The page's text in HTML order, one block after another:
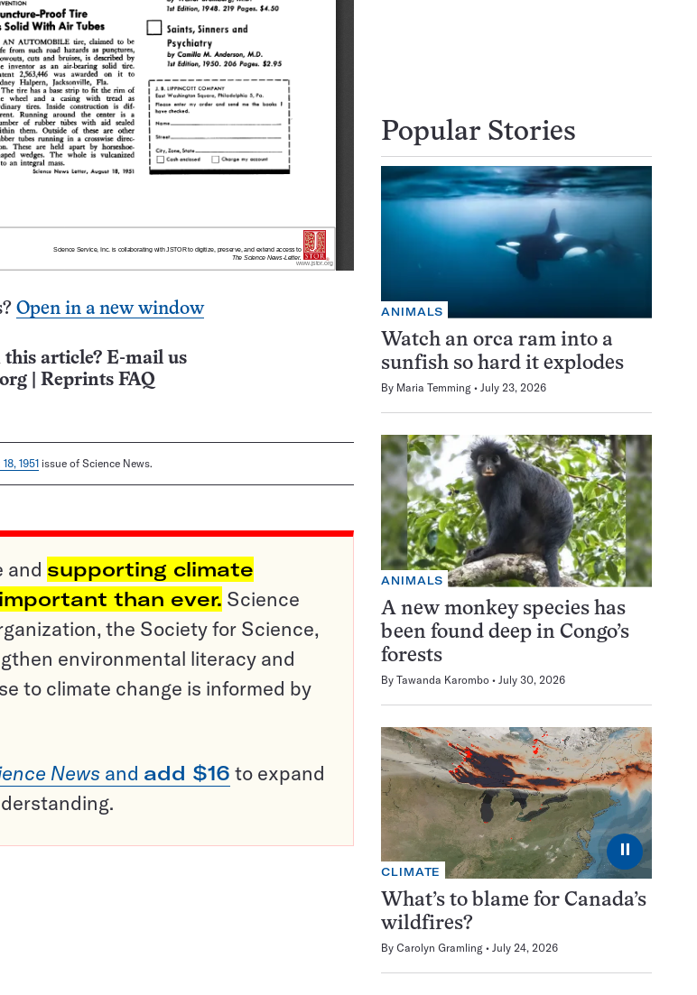
Open in a new window
this article? E-mail us
Reprints FAQ
1951 issue of Science News.
and supporting climate
than ever. Science
the Society for Science,
environmental literacy and
to climate change is informed by
News and add $16 to expand
Popular Stories
ANIMALS
Watch an orca ram into a
sunfish so hard it explodes
By Maria Temming July 23, 2026
ANIMALS
A new monkey species has
been found deep in Congo’s
forests
By Tawanda Karombo July 30, 2026
⏸
CLIMATE
What’s to blame for Canada’s
wildfires?
By Carolyn Gramling July 24, 2026